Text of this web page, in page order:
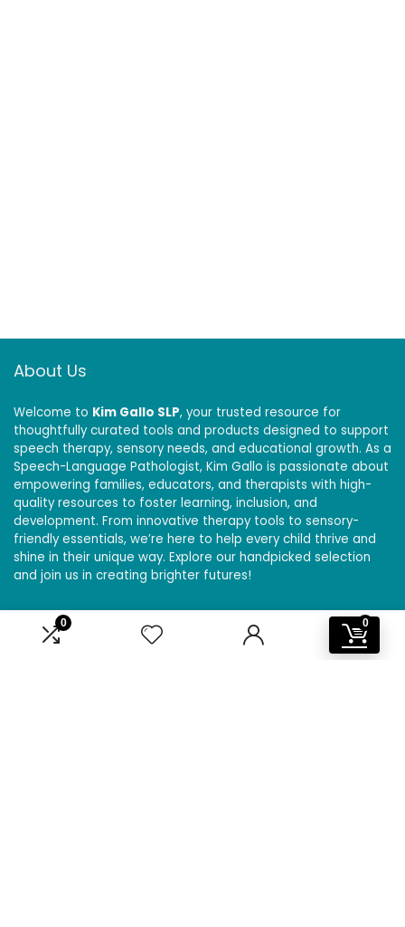
0 0
About Us
Welcome to Kim Gallo SLP, your trusted resource for
thoughtfully curated tools and products designed to support
speech therapy, sensory needs, and educational growth. As a
Speech-Language Pathologist, Kim Gallo is passionate about
empowering families, educators, and therapists with high-
quality resources to foster learning, inclusion, and
development. From innovative therapy tools to sensory-
friendly essentials, we’re here to help every child thrive and
shine in their unique way. Explore our handpicked selection
and join us in creating brighter futures!